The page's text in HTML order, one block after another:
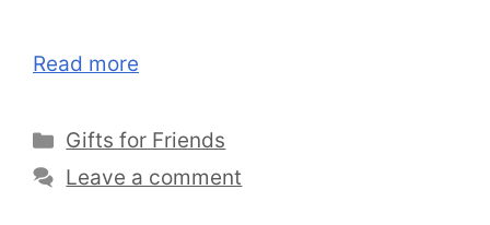
Read more
Categories
Gifts for Friends
Leave a comment